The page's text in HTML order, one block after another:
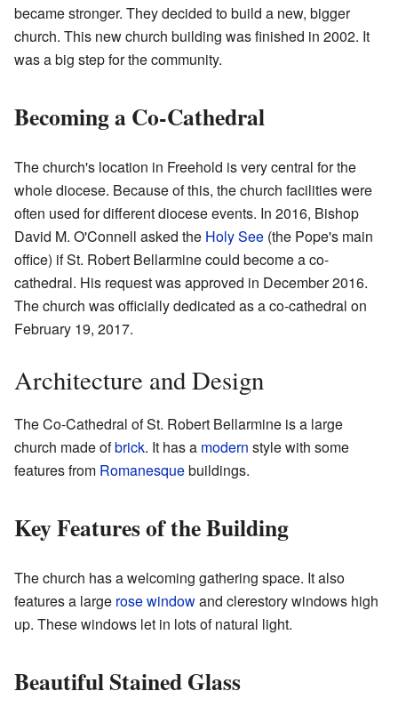
became stronger. They decided to build a new, bigger
church. This new church building was finished in 2002. It
was a big step for the community.
Becoming a Co-Cathedral
The church's location in Freehold is very central for the
whole diocese. Because of this, the church facilities were
often used for different diocese events. In 2016, Bishop
David M. O'Connell asked the Holy See (the Pope's main
office) if St. Robert Bellarmine could become a co-
cathedral. His request was approved in December 2016.
The church was officially dedicated as a co-cathedral on
February 19, 2017.
Architecture and Design
The Co-Cathedral of St. Robert Bellarmine is a large
church made ofbrick. It has a modern style with some
features from Romanesquebuildings.
Key Features of the Building
The church has a welcoming gathering space. It also
features a large rose windowand clerestory windows high
up. These windows let in lots of natural light.
Beautiful Stained Glass